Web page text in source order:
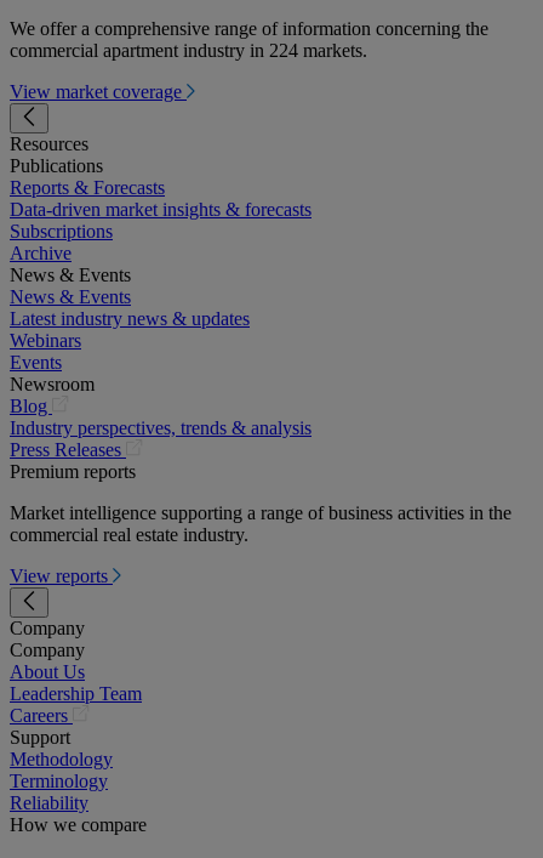
We offer a comprehensive range of information concerning the
commercial apartment industry in 224 markets.
View market coverage
Resources
Publications
Reports & Forecasts
Data-driven market insights & forecasts
Subscriptions
Archive
News & Events
News & Events
Latest industry news & updates
Webinars
Events
Newsroom
Blog
in
a
new
Industry perspectives, trends & analysis
Press Releases
new
tab)
Premium reports
Market intelligence supporting a range of business activities in the
commercial real estate industry.
View reports
Company
Company
About Us
Leadership Team
Careers
a
new
Support
Methodology
Terminology
Reliability
How we compare